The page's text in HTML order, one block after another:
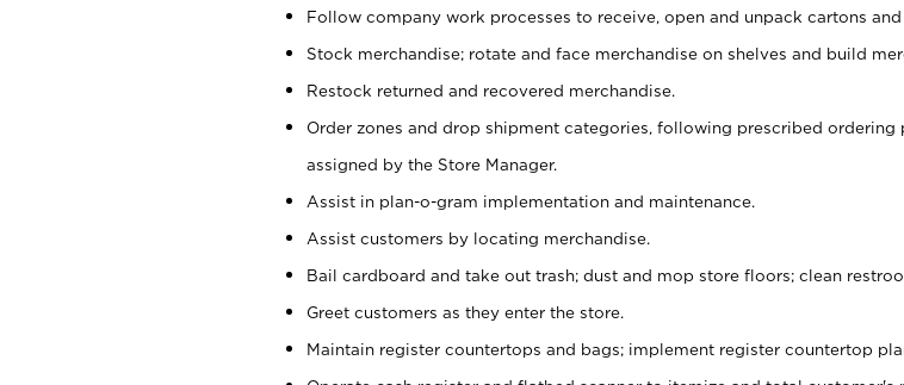
Follow company work processes to receive, open and unpack cartons and
Stock merchandise; rotate and face merchandise on shelves and build
Restock returned and recovered merchandise.
Order zones and drop shipment categories, following prescribed ordering
assigned by the Store Manager.
Assist in plan-o-gram implementation and maintenance.
Assist customers by locating merchandise.
Bail cardboard and take out trash; dust and mop store floors; clean
Greet customers as they enter the store.
Maintain register countertops and bags; implement register countertop